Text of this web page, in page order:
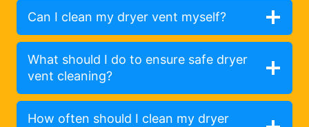
Can I clean my dryer vent myself?
What should I do to ensure safe dryer
vent cleaning?
How often should I clean my dryer